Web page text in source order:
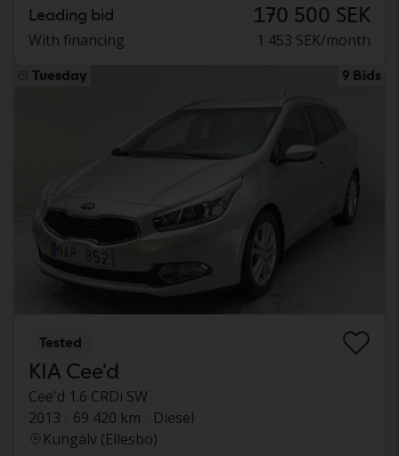
Leading bid 170 500 SEK
With financing 1 453 SEK/month
Tuesday 9 Bids
Tested
KIA Cee'd
Cee'd 1.6 CRDi SW
2013
69 420 km
Diesel
Kungälv (Ellesbo)